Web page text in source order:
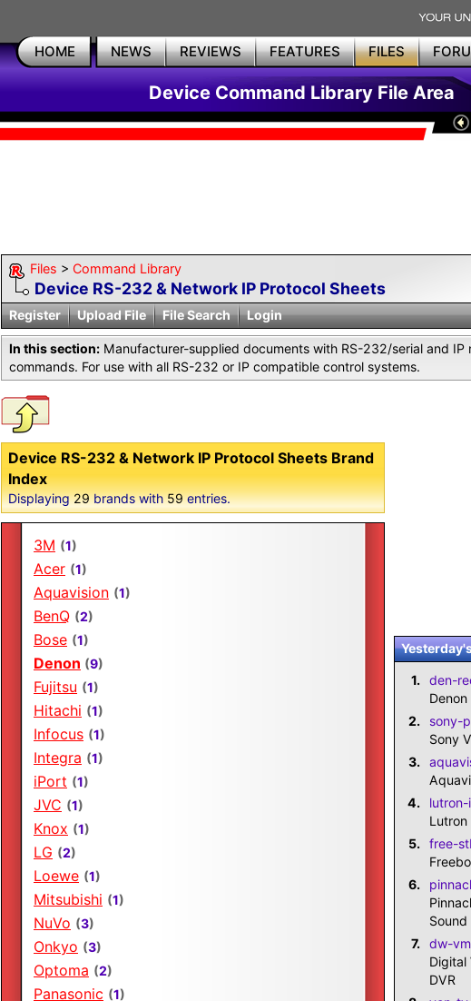
HOME NEWS REVIEWS FEATURES FILES
Device Command Library File Area
Files > Command Library
Device RS-232 & Network IP Protocol Sheets
Register
Upload File File Search Login
In this section: Manufacturer-supplied documents with RS-232/serial and
commands. For use with all RS-232 or IP compatible control systems.
Device RS-232 & Network IP Protocol Sheets Brand
Index
Displaying29brands with59entries.
3M (1)
Acer (1)
Aquavision (1)
BenQ (2)
Bose (1)
Denon (9)
Fujitsu (1)
Hitachi (1)
Infocus (1)
Integra (1)
iPort (1)
JVC (1)
Knox (1)
LG (2)
Loewe (1)
Mitsubishi (1)
NuVo (3)
Onkyo (3)
Optoma (2)
Panasonic (1)
1. den-
Denon
2.
sony-
Sony
3.
4.
Lutron
5. free-
6.
Sound
7. dw-
Digital
DVR